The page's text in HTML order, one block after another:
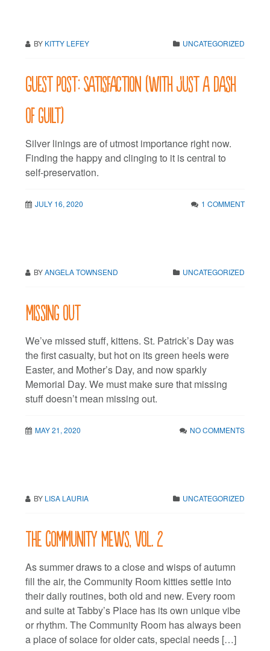
BY KITTY LEFEY UNCATEGORIZED
Guest post: Satisfaction (with just a dash
of guilt)
Silver linings are of utmost importance right now.
Finding the happy and clinging to it is central to
self-preservation.
JULY 16, 2020 1 COMMENT
BYANGELA TOWNSEND UNCATEGORIZED
Missing out
We’ve missed stuff, kittens. St. Patrick’s Day was
the first casualty, but hot on its green heels were
Easter, and Mother’s Day, and now sparkly
Memorial Day. We must make sure that missing
stuff doesn’t mean missing out.
MAY 21, 2020 NO COMMENTS
BY LISA LAURIA UNCATEGORIZED
The Community Mews, vol. 2
As summer draws to a close and wisps of autumn
fill the air, the Community Room kitties settle into
their daily routines, both old and new. Every room
and suite at Tabby’s Place has its own unique vibe
or rhythm. The Community Room has always been
a place of solace for older cats, special needs […]